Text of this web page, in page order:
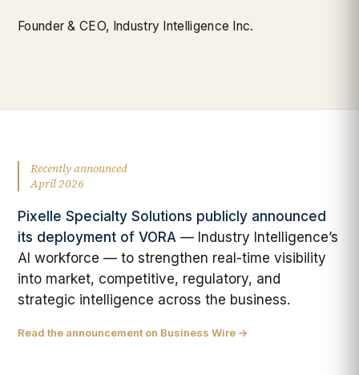
Founder & CEO, Industry Intelligence Inc.
Recently announced
April 2026
Pixelle Specialty Solutions publicly announced
its deployment of VORA — Industry Intelligence’s
AI workforce — to strengthen real-time visibility
into market, competitive, regulatory, and
strategic intelligence across the business.
Read the announcement on Business Wire →